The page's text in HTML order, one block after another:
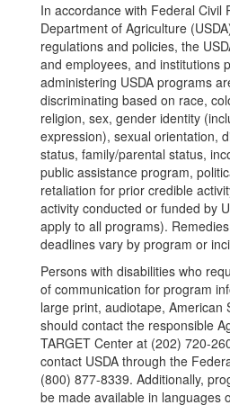
In accordance with Federal Civil
Department of Agriculture
regulations and policies, the
and employees, and institutions
administering USDA programs
discriminating based on race,
religion, sex, gender identity
expression), sexual orientation,
status, family/parental status,
public assistance program,
retaliation for prior credible
activity conducted or funded by
apply to all programs).
deadlines vary by program or
Persons with disabilities who
of communication for program
large print, audiotape, American
should contact the responsible
TARGET Center at (202) 720-
contact USDA through the
(800) 877-8339. Additionally,
be made available in languages